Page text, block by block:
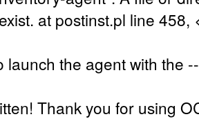
at postinst.pl line 458,
launch the agent with the
Thank you for using